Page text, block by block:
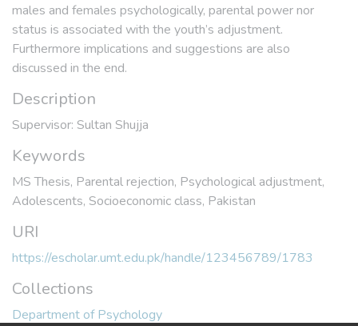
males and females psychologically, parental power nor
status is associated with the youth’s adjustment.
Furthermore implications and suggestions are also
discussed in the end.
Description
Supervisor: Sultan Shujja
Keywords
MS Thesis, Parental rejection, Psychological adjustment,
Adolescents, Socioeconomic class, Pakistan
URI
https://escholar.umt.edu.pk/handle/123456789/1783
Collections
Department of Psychology